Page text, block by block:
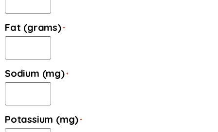
Fat (grams) *
Sodium (mg) *
Potassium (mg) *